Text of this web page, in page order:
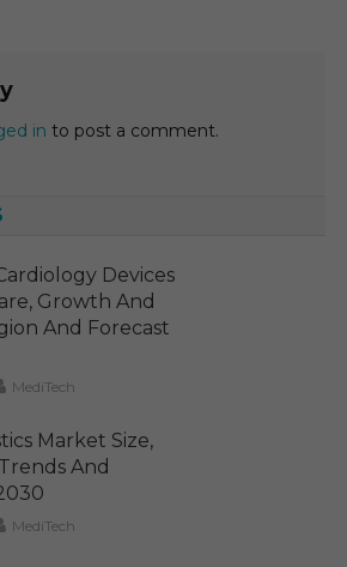
in to post a comment.
Devices
Growth And
And Forecast
MediTech
Market Size,
And
MediTech